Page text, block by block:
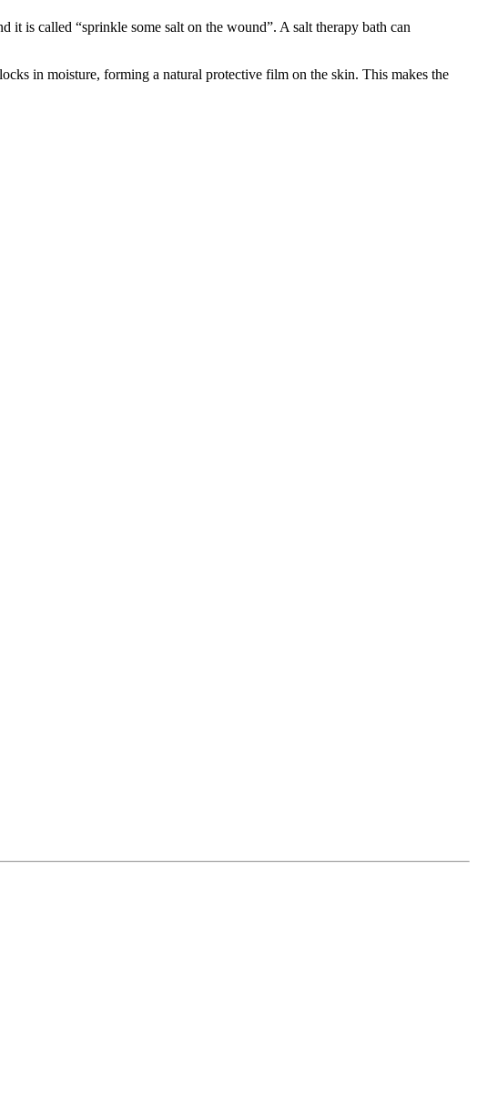
is called “sprinkle some salt on the wound”. A salt therapy bath can
in moisture, forming a natural protective film on the skin. This makes the